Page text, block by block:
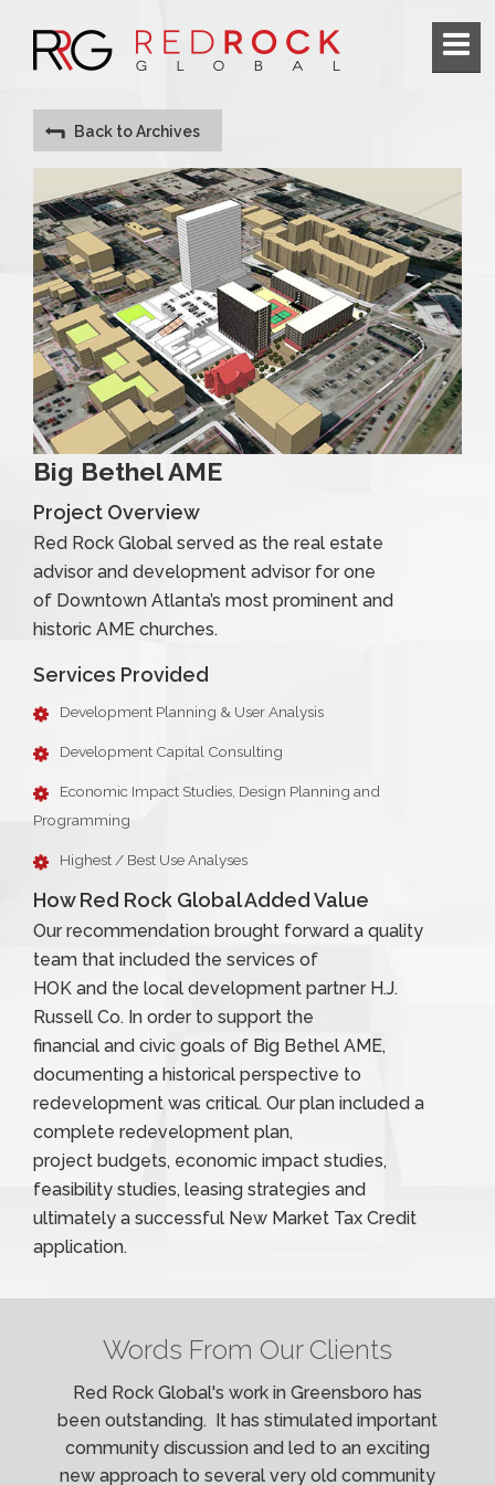
Back to Archives
Big Bethel AME
Project Overview
Red Rock Global served as the real estate
advisor and development advisor for one
of Downtown Atlanta’s most prominent and
historic AME churches.
Services Provided
Development Planning & User Analysis
Development Capital Consulting
Economic Impact Studies, Design Planning and
Programming
Highest / Best Use Analyses
How Red Rock Global Added Value
Our recommendation brought forward a quality
team that included the services of
HOK and the local development partner H.J.
Russell Co. In order to support the
financial and civic goals of Big Bethel AME,
documenting a historical perspective to
redevelopment was critical. Our plan included a
complete redevelopment plan,
project budgets, economic impact studies,
feasibility studies, leasing strategies and
ultimately a successful New Market Tax Credit
application.
Words From Our Clients
Red Rock Global's work in Greensboro has
been outstanding. It has stimulated important
community discussion and led to an exciting
new approach to several very old community